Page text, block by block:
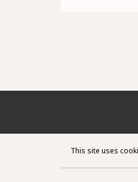
This site uses